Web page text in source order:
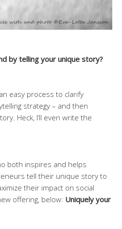
by telling your unique story?
easy process to clarify
strategy – and then
Heck, I’ll even write the
both inspires and helps
tell their unique story to
their impact on social
offering, below: Uniquely your